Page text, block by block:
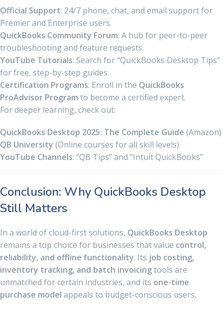
Official Support: 24/7 phone, chat, and email support for
Premier and Enterprise users.
QuickBooks Community Forum: A hub for peer-to-peer
troubleshooting and feature requests.
YouTube Tutorials: Search for “QuickBooks Desktop Tips”
for free, step-by-step guides.
Certification Programs: Enroll in the QuickBooks
ProAdvisor Program to become a certified expert.
For deeper learning, check out:
QuickBooks Desktop 2025: The Complete Guide (Amazon)
QB University (Online courses for all skill levels)
YouTube Channels: “QB Tips” and “Intuit QuickBooks”
Conclusion: Why QuickBooks Desktop
Still Matters
In a world of cloud-first solutions, QuickBooks Desktop
remains a top choice for businesses that value control,
reliability, and offline functionality. Its job costing,
inventory tracking, and batch invoicingtools are
unmatched for certain industries, and its one-time
purchase model appeals to budget-conscious users.